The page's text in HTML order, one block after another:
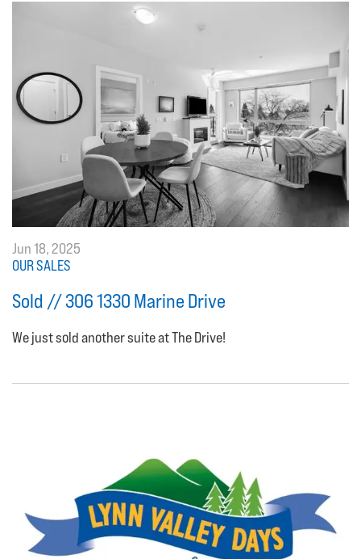
Jun 18, 2025
OUR SALES
Sold // 306 1330 Marine Drive
We just sold another suite at The Drive!